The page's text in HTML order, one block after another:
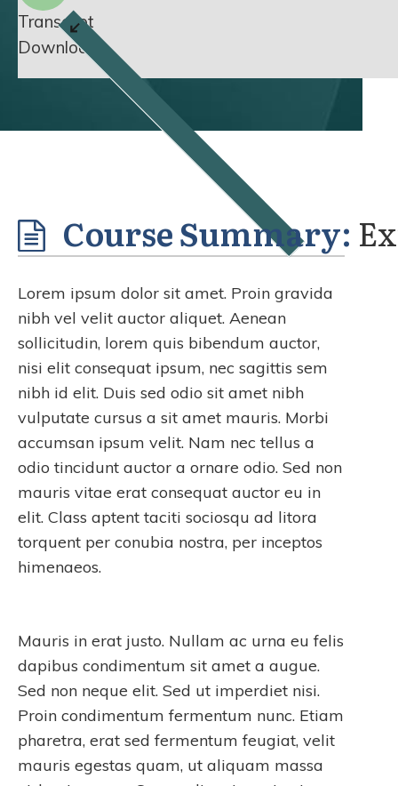
Transcript
Download
Course Summary:
Lorem ipsum dolor sit amet. Proin gravida
nibh vel velit auctor aliquet. Aenean
sollicitudin, lorem quis bibendum auctor,
nisi elit consequat ipsum, nec sagittis sem
nibh id elit. Duis sed odio sit amet nibh
vulputate cursus a sit amet mauris. Morbi
accumsan ipsum velit. Nam nec tellus a
odio tincidunt auctor a ornare odio. Sed non
mauris vitae erat consequat auctor eu in
elit. Class aptent taciti sociosqu ad litora
torquent per conubia nostra, per inceptos
himenaeos.
Mauris in erat justo. Nullam ac urna eu felis
dapibus condimentum sit amet a augue.
Sed non neque elit. Sed ut imperdiet nisi.
Proin condimentum fermentum nunc. Etiam
pharetra, erat sed fermentum feugiat, velit
mauris egestas quam, ut aliquam massa